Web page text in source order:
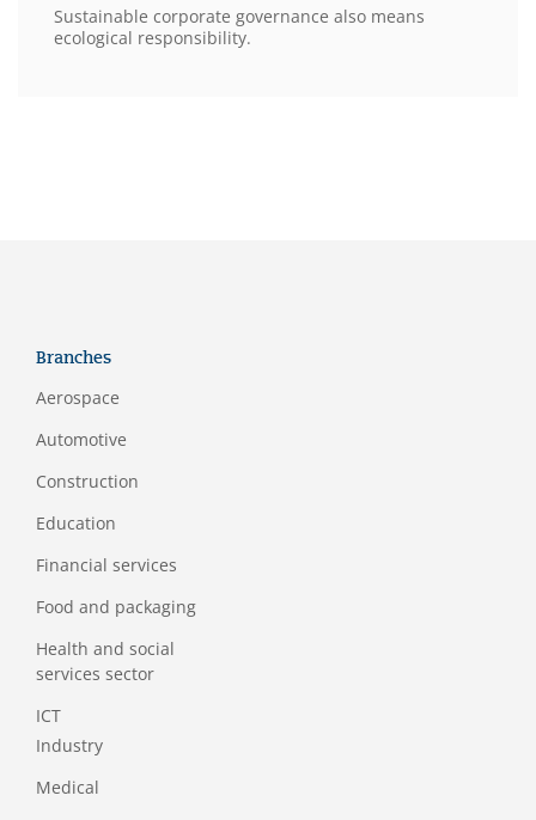
Sustainable corporate governance also means
ecological responsibility.
Branches
Aerospace
Automotive
Construction
Education
Financial services
Food and packaging
Health and social
services sector
ICT
Industry
Medical